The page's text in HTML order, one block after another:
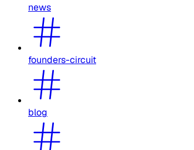
news
founders-circuit
blog